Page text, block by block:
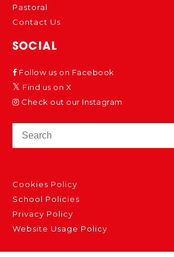
Pastoral
Contact Us
SOCIAL
Follow us on Facebook
Find us on X
Check out our Instagram
Cookies Policy
School Policies
Privacy Policy
Website Usage Policy